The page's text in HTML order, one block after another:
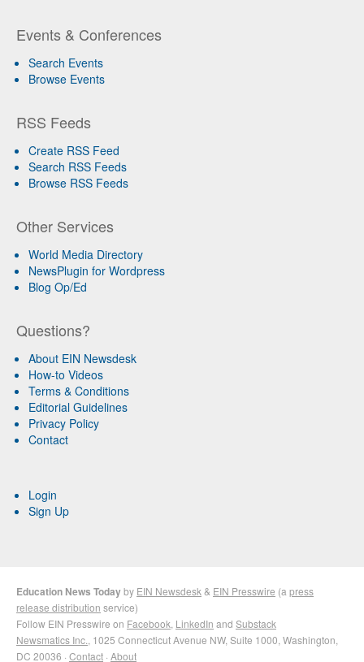
Events & Conferences
Search Events
Browse Events
RSS Feeds
Create RSS Feed
Search RSS Feeds
Browse RSS Feeds
Other Services
World Media Directory
NewsPlugin for Wordpress
Blog Op/Ed
Questions?
About EIN Newsdesk
How-to Videos
Terms & Conditions
Editorial Guidelines
Privacy Policy
Contact
Login
Sign Up
Education News Todayby EIN Newsdesk & EIN Presswire (a press
release distribution service)
Follow EIN Presswire on Facebook LinkedIn and Substack
Newsmatics Inc. , 1025 Connecticut Avenue NW, Suite 1000, Washington,
DC 20036 · Contact · About